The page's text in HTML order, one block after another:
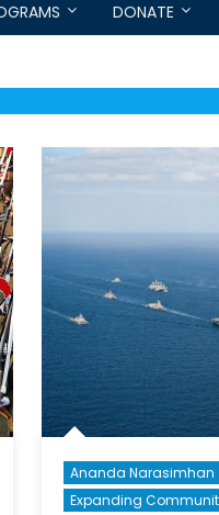
DONATE
Ananda Narasimhan
Expanding